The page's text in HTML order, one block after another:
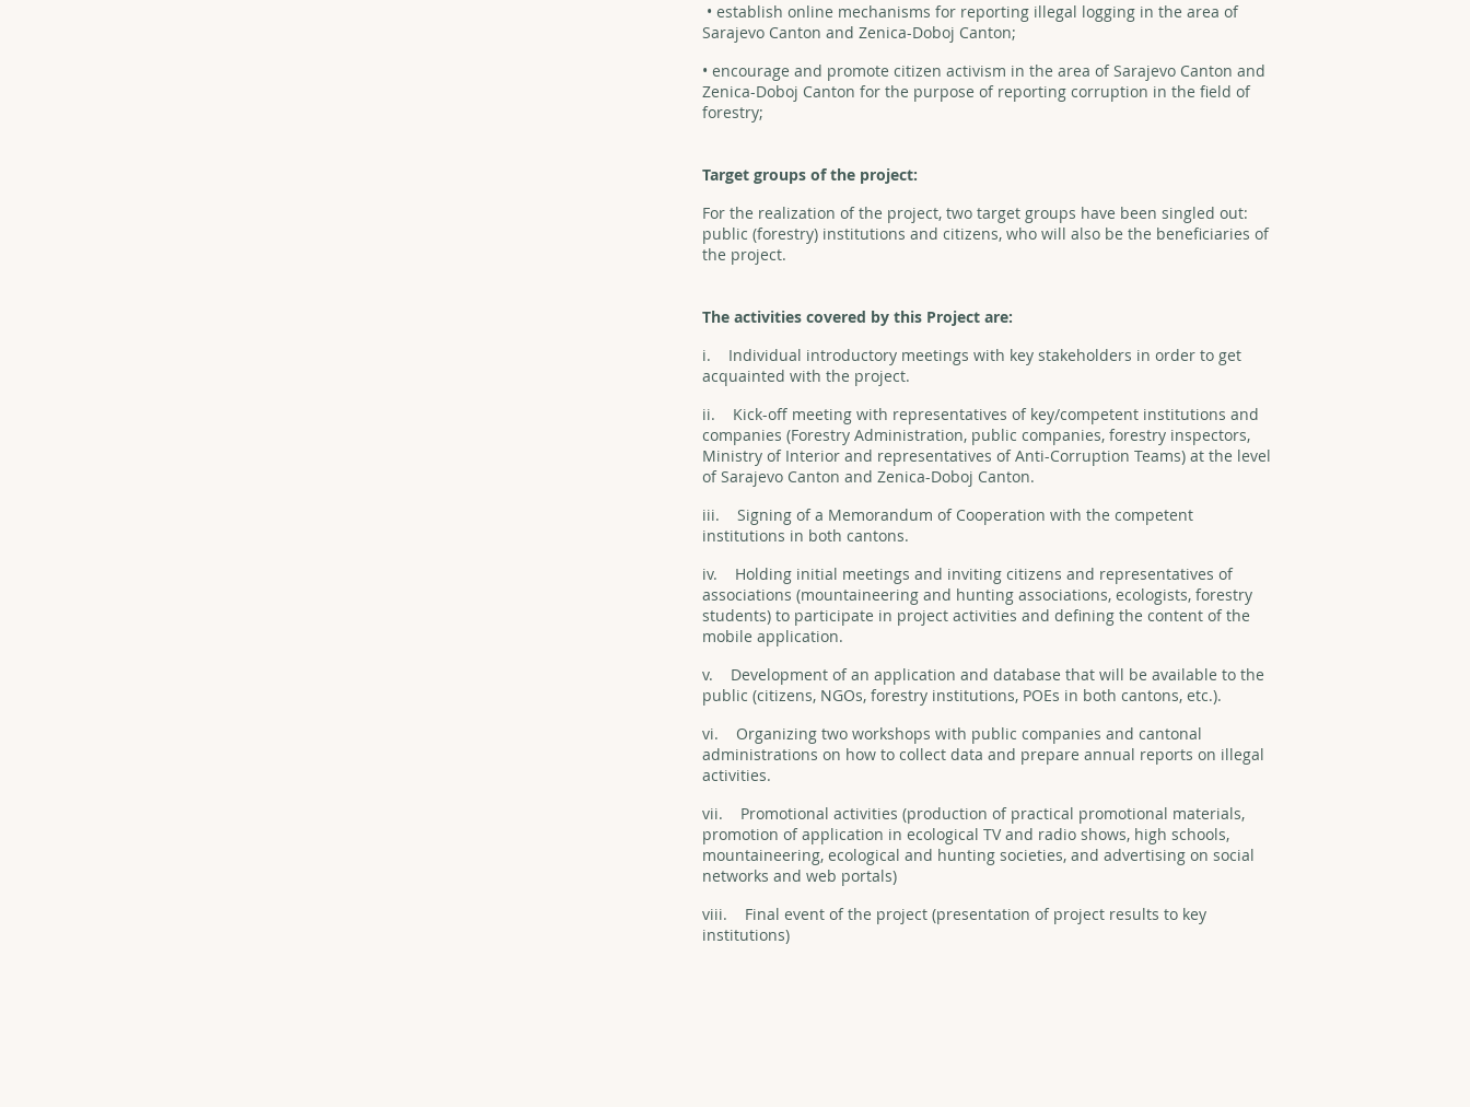
• establish online mechanisms for reporting illegal logging in the area of
Sarajevo Canton and Zenica-Doboj Canton;
• encourage and promote citizen activism in the area of Sarajevo Canton and
Zenica-Doboj Canton for the purpose of reporting corruption in the field of
forestry;
Target groups of the project:
For the realization of the project, two target groups have been singled out:
public (forestry) institutions and citizens, who will also be the beneficiaries of
the project.
The activities covered by this Project are:
i. Individual introductory meetings with key stakeholders in order to get
acquainted with the project.
ii. Kick-off meeting with representatives of key/competent institutions and
companies (Forestry Administration, public companies, forestry inspectors,
Ministry of Interior and representatives of Anti-Corruption Teams) at the level
of Sarajevo Canton and Zenica-Doboj Canton.
iii. Signing of a Memorandum of Cooperation with the competent
institutions in both cantons.
iv. Holding initial meetings and inviting citizens and representatives of
associations (mountaineering and hunting associations, ecologists, forestry
students) to participate in project activities and defining the content of the
mobile application.
v. Development of an application and database that will be available to the
public (citizens, NGOs, forestry institutions, POEs in both cantons, etc.).
vi. Organizing two workshops with public companies and cantonal
administrations on how to collect data and prepare annual reports on illegal
activities.
vii. Promotional activities (production of practical promotional materials,
promotion of application in ecological TV and radio shows, high schools,
mountaineering, ecological and hunting societies, and advertising on social
networks and web portals)
viii. Final event of the project (presentation of project results to key
institutions)